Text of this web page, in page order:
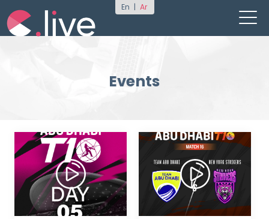
En | Ar
Events